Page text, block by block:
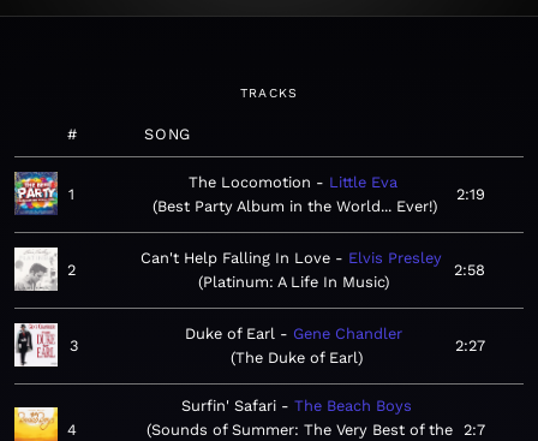
TRACKS
# SONG
1
The Locomotion
Little Eva
Best Party Album in the World... Ever!
2:19
2
Can't Help Falling In Love
Elvis Presley
Platinum: A Life In Music
2:58
3
Duke of Earl
Gene Chandler
The Duke of Earl
2:27
4
Surfin' Safari
The Beach Boys
Sounds of Summer: The Very Best of the
2:7